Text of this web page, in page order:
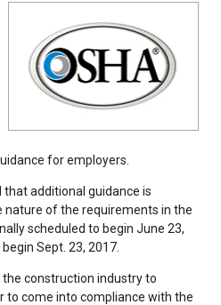
for employers.
additional guidance is
nature of the requirements in the
scheduled to begin June 23,
Sept. 23, 2017.
construction industry to
to come into compliance with the